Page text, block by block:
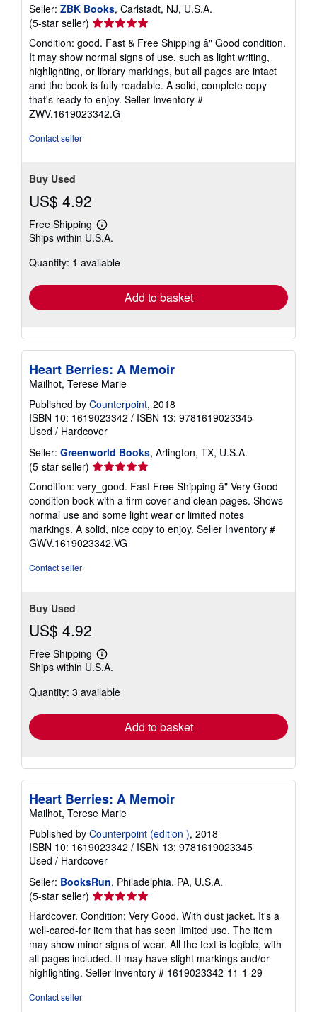
Seller: ZBK Books, Carlstadt, NJ, U.S.A.
(5-star seller) Seller
rating
5
out
of
5
stars
Condition: good. Fast & Free Shipping â" Good condition.
It may show normal signs of use, such as light writing,
highlighting, or library markings, but all pages are intact
and the book is fully readable. A solid, complete copy
that's ready to enjoy. Seller Inventory #
ZWV.1619023342.G
Contact seller
Buy Used
US$ 4.92
Free Shipping
Learn
more
shipping
Ships within U.S.A.
Quantity: 1 available
Add to basket
Heart Berries: A Memoir
Mailhot, Terese Marie
Published by Counterpoint, 2018
ISBN 10: 1619023342 / ISBN 13: 9781619023345
Used / Hardcover
Seller: Greenworld Books, Arlington, TX, U.S.A.
(5-star seller) Seller
5
out
of
5
stars
Condition: very_good. Fast Free Shipping â" Very Good
condition book with a firm cover and clean pages. Shows
normal use and some light wear or limited notes
markings. A solid, nice copy to enjoy. Seller Inventory #
GWV.1619023342.VG
Contact seller
Buy Used
US$ 4.92
Free Shipping
Learn
more
shipping
Ships within U.S.A.
Quantity: 3 available
Add to basket
Heart Berries: A Memoir
Mailhot, Terese Marie
Published by Counterpoint (edition ), 2018
ISBN 10: 1619023342 / ISBN 13: 9781619023345
Used / Hardcover
Seller: BooksRun, Philadelphia, PA, U.S.A.
(5-star seller) Seller
rating
5
out
of
5
stars
Hardcover. Condition: Very Good. With dust jacket. It's a
well-cared-for item that has seen limited use. The item
may show minor signs of wear. All the text is legible, with
all pages included. It may have slight markings and/or
highlighting. Seller Inventory # 1619023342-11-1-29
Contact seller